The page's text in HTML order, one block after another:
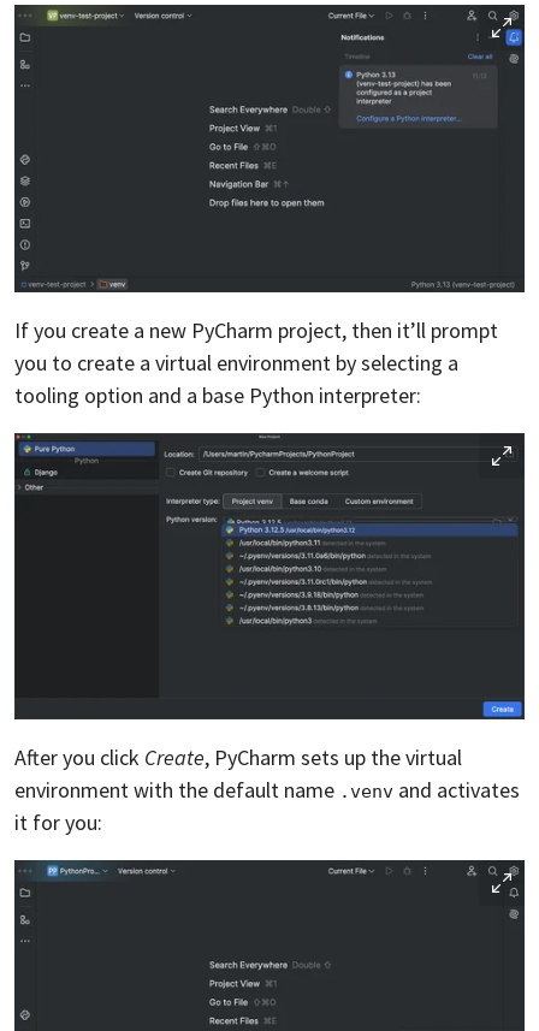
If you create a new PyCharm project, then it’ll prompt
you to create a virtual environment by selecting a
tooling option and a base Python interpreter:
After you click Create, PyCharm sets up the virtual
environment with the default name .venv and activates
it for you: